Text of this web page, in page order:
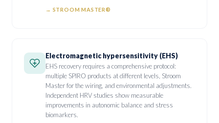
→ STROOM MASTER®
Electromagnetic hypersensitivity (EHS)
EHS recovery requires a comprehensive protocol:
multiple SPIRO products at different levels, Stroom
Master for the wiring, and environmental adjustments.
Independent HRV studies show measurable
improvements in autonomic balance and stress
biomarkers.